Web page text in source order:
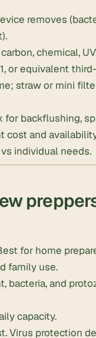
removes
chemical,
or equivalent
straw or mini
backflushing,
cost and
individual needs.
for home
family use.
bacteria, and
capacity.
Virus protection